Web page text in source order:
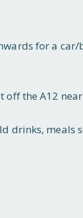
for a
the A12
drinks,